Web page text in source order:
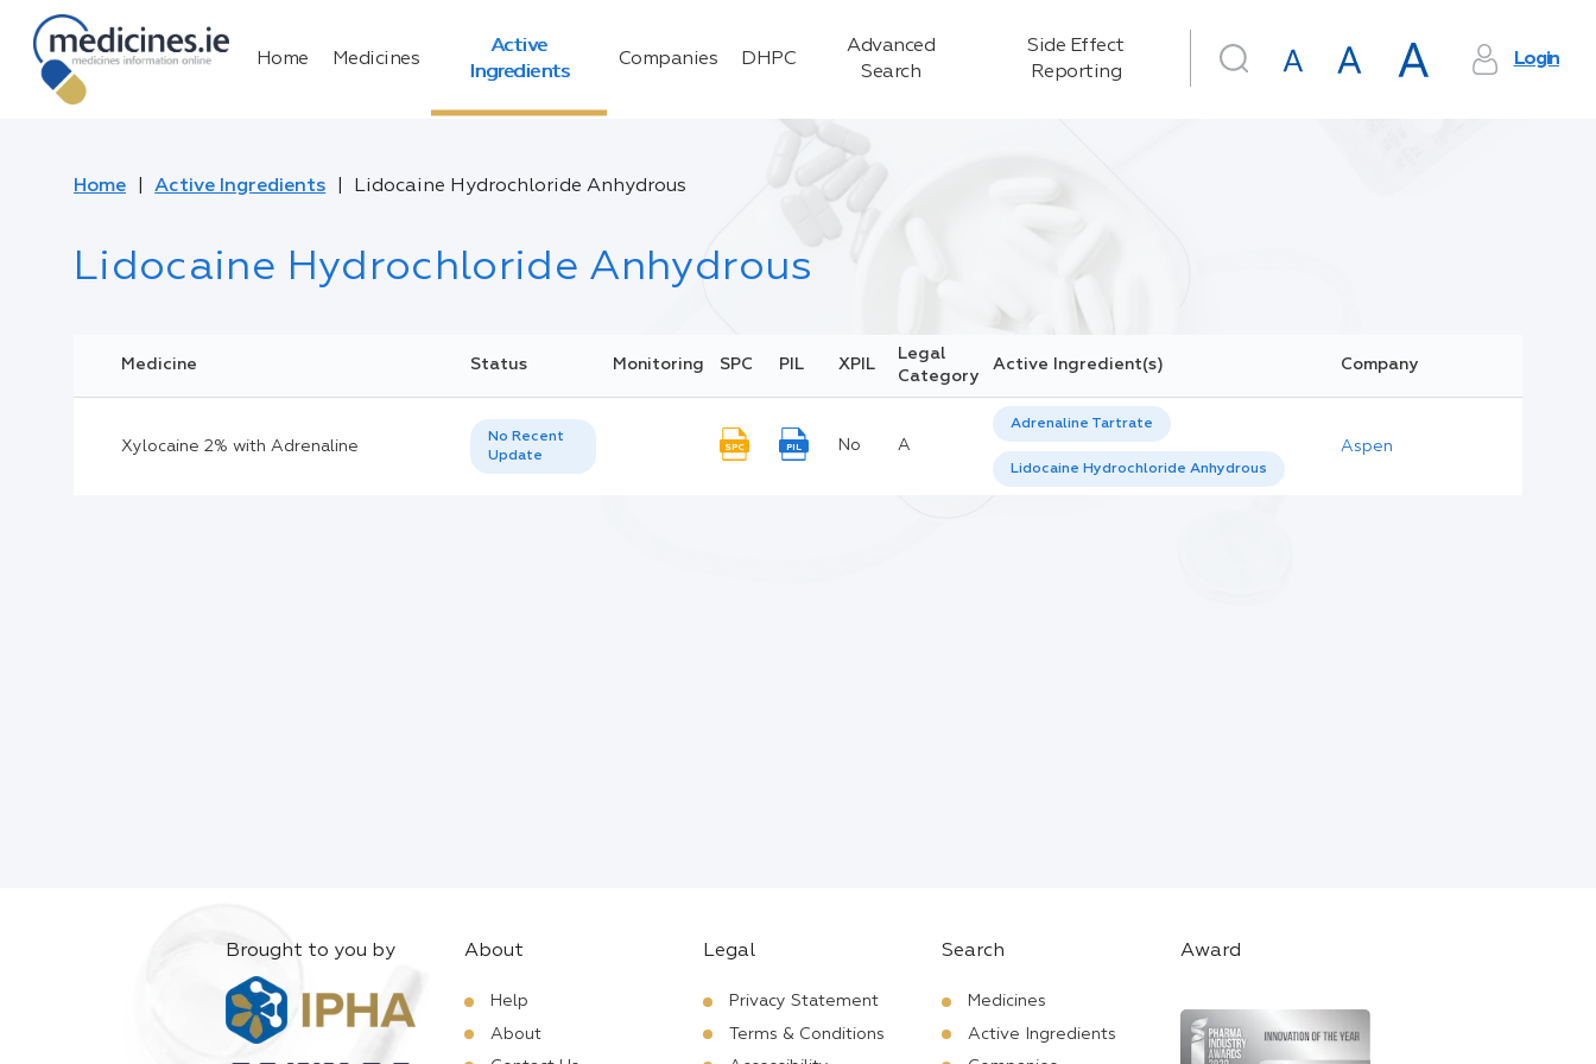
Home Medicines
Active
Ingredients
Companies DHPC
Advanced
Search
Side Effect
Reporting
Login
Home Active Ingredients Lidocaine Hydrochloride Anhydrous
Lidocaine Hydrochloride Anhydrous
Medicine Status Monitoring SPC PIL XPIL
Legal
Category
Active Ingredient(s) Company
Xylocaine 2% with Adrenaline
No Recent
Update
SPC PIL No A
Adrenaline Tartrate
Lidocaine Hydrochloride Anhydrous
Aspen
Brought to you by About
Help
About
Legal
Privacy Statement
Terms & Conditions
Search
Medicines
Active Ingredients
Award